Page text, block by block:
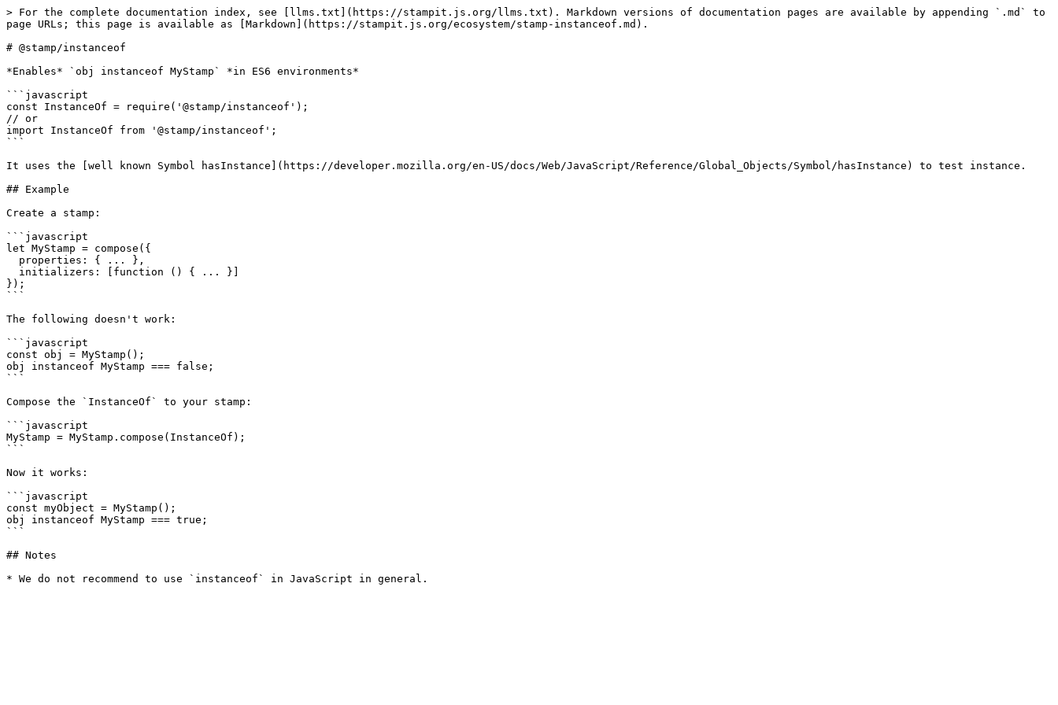
> For the complete documentation index, see [llms.txt](https://stampit.js.org/llms.txt). Markdown versions of documentation pages are available by appending `.md` to
page URLs; this page is available as [Markdown](https://stampit.js.org/ecosystem/stamp-instanceof.md).
# @stamp/instanceof
*Enables* `obj instanceof MyStamp` *in ES6 environments*
```javascript
const InstanceOf = require('@stamp/instanceof');
// or
import InstanceOf from '@stamp/instanceof';
```
It uses the [well known Symbol hasInstance](https://developer.mozilla.org/en-US/docs/Web/JavaScript/Reference/Global_Objects/Symbol/hasInstance) to test instance.
## Example
Create a stamp:
```javascript
let MyStamp = compose({
});
```
The following doesn't work:
```javascript
const obj = MyStamp();
obj instanceof MyStamp === false;
```
Compose the `InstanceOf` to your stamp:
```javascript
MyStamp = MyStamp.compose(InstanceOf);
```
Now it works:
```javascript
const myObject = MyStamp();
obj instanceof MyStamp === true;
```
## Notes